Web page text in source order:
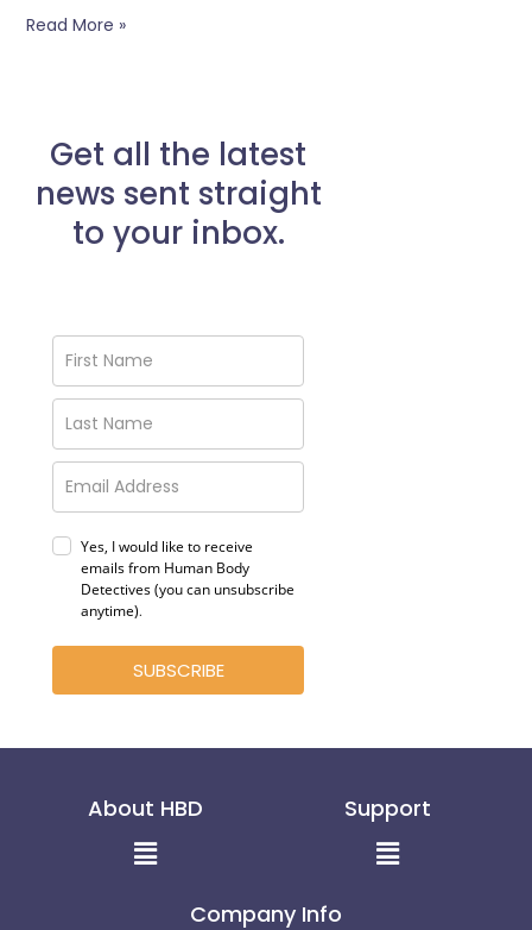
Read More »
Get all the latest
news sent straight
to your inbox.
Yes, I would like to receive
emails from Human Body
Detectives (you can unsubscribe
anytime).
SUBSCRIBE
About HBD
Menu
Support
Menu
Company Info